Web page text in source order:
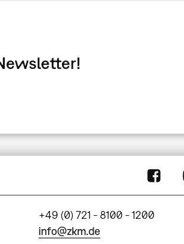
+49 (0) 721 - 8100 - 1200
info@zkm.de